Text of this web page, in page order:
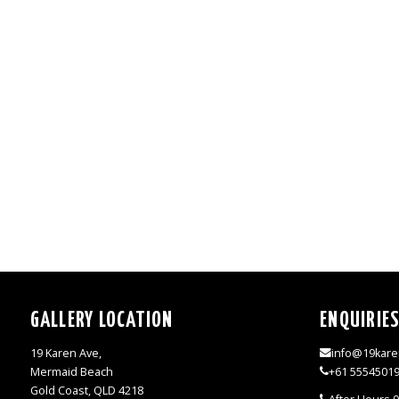
GALLERY LOCATION
19 Karen Ave,
Mermaid Beach
Gold Coast, QLD 4218
+61